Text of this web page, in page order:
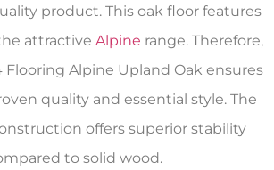
product. This oak floor features
attractive Alpine range. Therefore,
Alpine Upland Oak ensures
quality and essential style. The
offers superior stability
to solid wood.